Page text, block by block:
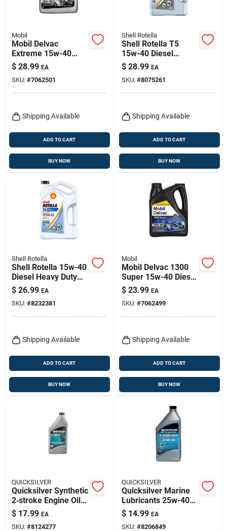
Mobil
Mobil Delvac
Extreme 15w-40
Diesel Engine Oil –
1 gal Multi‑grade
$ 28.99 EA
SKU: #7062501
Shipping Available
ADD TO CART
BUY NOW
Shell Rotella
Shell Rotella T5
15w-40 Diesel
Synthetic Blend
Engine Oil 1 Gal 1 Pk
$ 28.99 EA
SKU: #8075261
Shipping Available
ADD TO CART
BUY NOW
Shell Rotella
Shell Rotella 15w-40
Diesel Heavy Duty
Engine Oil 1 Gal 1 Pk
$ 26.99 EA
SKU: #8232381
Shipping Available
ADD TO CART
BUY NOW
Mobil
Mobil Delvac 1300
Super 15w-40 Diesel
Semi-synthetic
Engine Oil 1 Gal
$ 23.99 EA
SKU: #7062499
Shipping Available
ADD TO CART
BUY NOW
QUICKSILVER
Quicksilver Synthetic
2‑stroke Engine Oil –
32 fl oz
$ 17.99 EA
SKU: #8124277
QUICKSILVER
Quicksilver Marine
Lubricants 25w-40
4-cycle Outboard
Motor Oil 32 Oz 1 Pk
$ 14.99 EA
SKU: #8206849